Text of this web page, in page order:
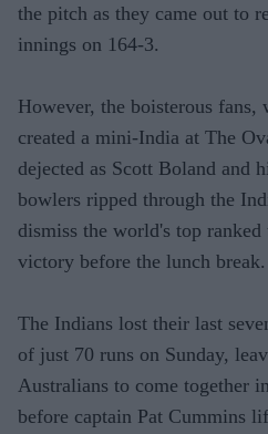
the pitch as they came out to
innings on 164-3.
However, the boisterous
created a mini-India at The
dejected as Scott Boland and
bowlers ripped through the
dismiss the world's top
victory before the lunch break.
The Indians lost their last
of just 70 runs on Sunday,
Australians to come together
before captain Pat Cummins